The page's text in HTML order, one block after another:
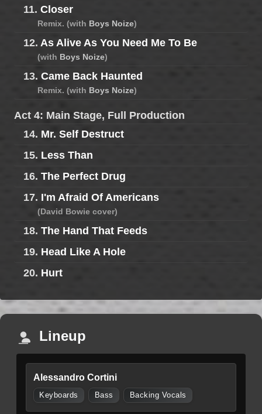
11. Closer
Remix. (with Boys Noize)
12. As Alive As You Need Me To Be
(with Boys Noize)
13. Came Back Haunted
Remix. (with Boys Noize)
Act 4: Main Stage, Full Production
14. Mr. Self Destruct
15. Less Than
16. The Perfect Drug
17. I'm Afraid Of Americans
(David Bowie cover)
18. The Hand That Feeds
19. Head Like A Hole
20. Hurt
Lineup
Alessandro Cortini
Keyboards Bass Backing Vocals